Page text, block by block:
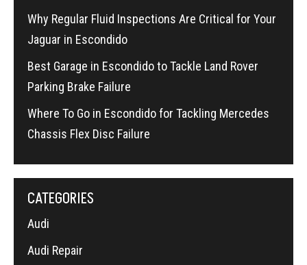
Why Regular Fluid Inspections Are Critical for Your
Jaguar in Escondido
Best Garage in Escondido to Tackle Land Rover
Parking Brake Failure
Where To Go in Escondido for Tackling Mercedes
Chassis Flex Disc Failure
CATEGORIES
Audi
Audi Repair